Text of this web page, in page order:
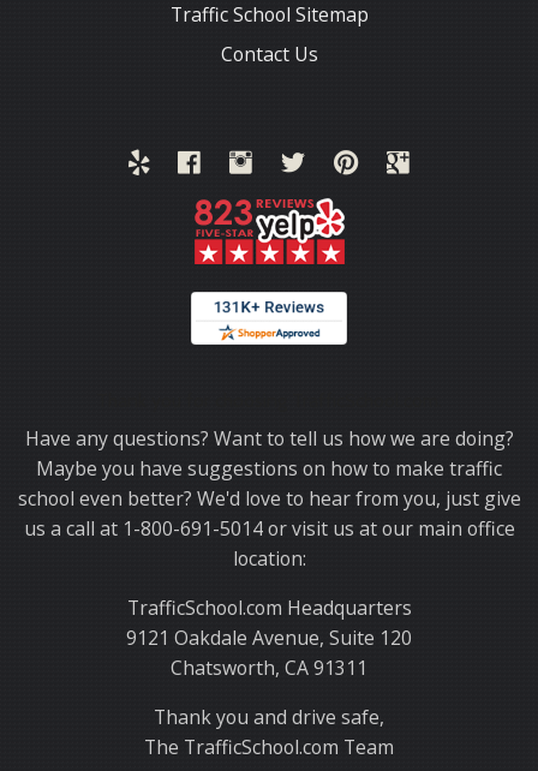
Traffic School Sitemap
Contact Us
Have any questions? Want to tell us how we are doing?
Maybe you have suggestions on how to make traffic
school even better? We'd love to hear from you, just give
us a call at 1-800-691-5014 or visit us at our main office
location:
TrafficSchool.com Headquarters
9121 Oakdale Avenue, Suite 120
Chatsworth, CA 91311
Thank you and drive safe,
The TrafficSchool.com Team